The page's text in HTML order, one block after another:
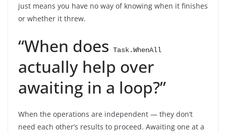
just means you have no way of knowing when it finishes
or whether it threw.
“When does Task.WhenAll
actually help over
awaiting in a loop?”
When the operations are independent — they don’t
need each other’s results to proceed. Awaiting one at a